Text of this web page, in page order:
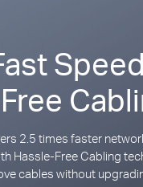
2.5 times faster
Hassle-Free Cabling
cables without